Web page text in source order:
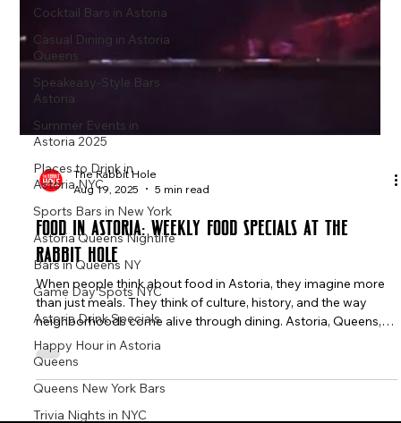
Cocktail Bars in Astoria
Casual Dining in Astoria
Queens
Speakeasy-Style Bars
Astoria
Summer Events in
Astoria 2025
Places to Drink in
Astoria NYC
Sports Bars in New York
Astoria Queens Nightlife
Bars in Queens NY
Game Day Spots NYC
Astoria Drink Specials
Happy Hour in Astoria
Queens
Queens New York Bars
Trivia Nights in NYC
The Rabbit Hole
Aug 19, 2025
5 min read
Food in Astoria: Weekly Food Specials at The
Rabbit Hole
When people think about food in Astoria, they imagine more
than just meals. They think of culture, history, and the way
neighborhoods come alive through dining. Astoria, Queens,
has long been one of New York City’s most celebrated food
destinations. Here, Greek tavernas, Colombian bakeries, Italian